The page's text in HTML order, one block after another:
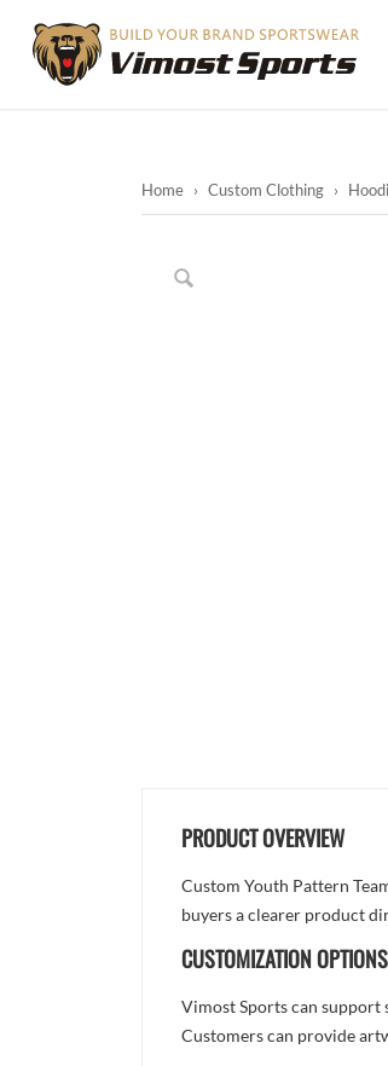
Home › Custom Clothing ›
PRODUCT OVERVIEW
Custom Youth Pattern
buyers a clearer product
CUSTOMIZATION OPTIONS
Vimost Sports can support
Customers can provide